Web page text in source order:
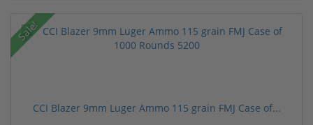
Sale!
CCI Blazer 9mm Luger Ammo 115 grain FMJ Case of...